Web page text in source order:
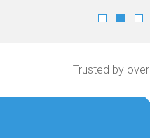
Trusted by over